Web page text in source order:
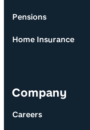
Pensions
Home Insurance
Company
Careers